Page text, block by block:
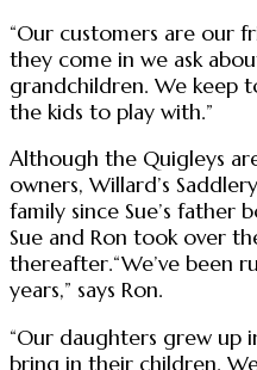
“Our customers are our
they come in we ask
grandchildren. We keep
the kids to play with.”
Although the Quigleys
owners, Willard’s
family since Sue’s father
Sue and Ron took over
thereafter.“We’ve been
years,” says Ron.
“Our daughters grew up
bring in their children.